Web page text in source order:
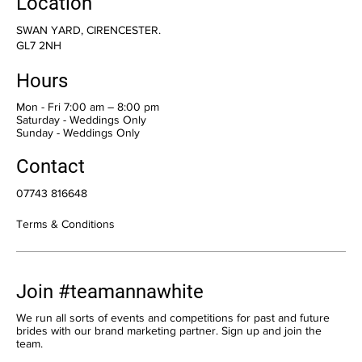
SWAN YARD, CIRENCESTER.
GL7 2NH
Hours
Mon - Fri 7:00 am – 8:00 pm
Saturday - Weddings Only
​Sunday - Weddings Only
Contact
07743 816648
Terms & Conditions
Join #teamannawhite
We run all sorts of events and competitions for past and future
brides with our brand marketing partner. Sign up and join the
team.